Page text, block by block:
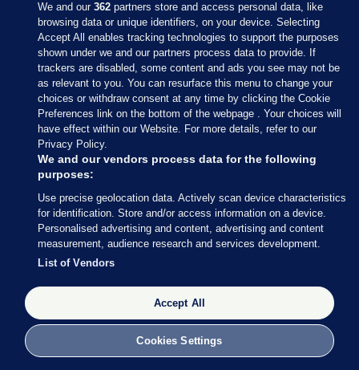
implementation” of visiting policies. All prison staff
must also be given an opportunity to do child
rights training by 2028.
Families want more visiting time and better visiting
hours but they told us that simple changes would
make a big improvement – friendlier rooms, some
toys, being able to hug.
Mary’s children have a “very, very close bond” with
their father and find him being in prison extremely
tough.
“He is barely allowed to give them a kiss and a
hug,” she said, “he isn’t let hold them… which is
very hard on us all.
“The children are not coping, they’re completely
lost.”
We and our362 partners store and access personal data, like
browsing data or unique identifiers, on your device. Selecting
Accept All enables tracking technologies to support the purposes
shown under we and our partners process data to provide. If
trackers are disabled, some content and ads you see may not be
as relevant to you. You can resurface this menu to change your
choices or withdraw consent at any time by clicking the Cookie
Preferences link on the bottom of the webpage . Your choices will
have effect within our Website. For more details, refer to our
Privacy Policy.
We and our vendors process data for the following
purposes:
Use precise geolocation data. Actively scan device characteristics
for identification. Store and/or access information on a device.
Personalised advertising and content, advertising and content
measurement, audience research and services development.
List of Vendors
Accept All
Cookies Settings